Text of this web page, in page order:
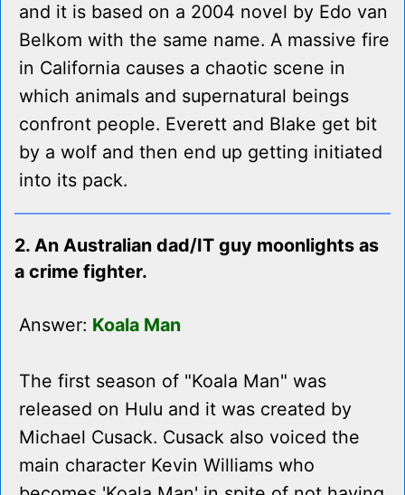
and it is based on a 2004 novel by Edo van
Belkom with the same name. A massive fire
in California causes a chaotic scene in
which animals and supernatural beings
confront people. Everett and Blake get bit
by a wolf and then end up getting initiated
into its pack.
2. An Australian dad/IT guy moonlights as
a crime fighter.
Answer: Koala Man
The first season of "Koala Man" was
released on Hulu and it was created by
Michael Cusack. Cusack also voiced the
main character Kevin Williams who